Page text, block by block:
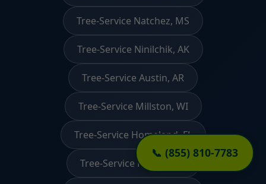
📞 (855) 810-7783
Tree-Service Natchez, MS
Tree-Service Ninilchik, AK
Tree-Service Austin, AR
Tree-Service Millston, WI
Tree-Service Homeland, FL
Tree-Service Reeder, ND